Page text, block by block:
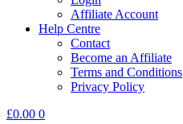
Affiliate Account
Help Centre
Contact
Become an Affiliate
Terms and Conditions
Privacy Policy
£0.00 0